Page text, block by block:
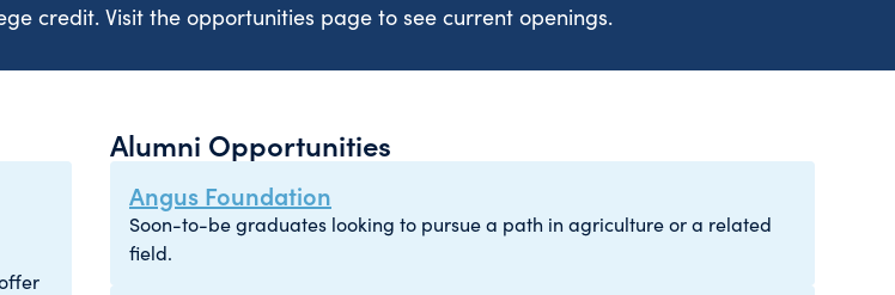
credit. Visit the opportunities page to see current openings.
Alumni Opportunities
Angus Foundation
Soon-to-be graduates looking to pursue a path in agriculture or a related
field.